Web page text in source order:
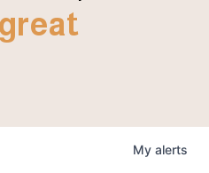
great
My alerts